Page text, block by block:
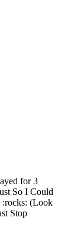
for 3
So I Could
:rocks: (Look
Stop